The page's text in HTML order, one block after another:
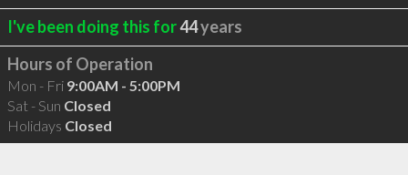
I've been doing this for44years
Hours of Operation
Mon - Fri 9:00AM - 5:00PM
Sat - Sun Closed
Holidays Closed